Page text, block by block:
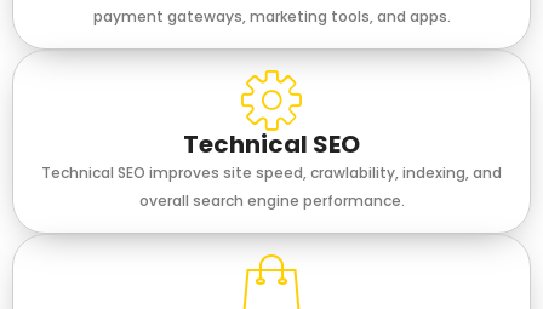
payment gateways, marketing tools, and apps.
Technical SEO
Technical SEO improves site speed, crawlability, indexing, and
overall search engine performance.